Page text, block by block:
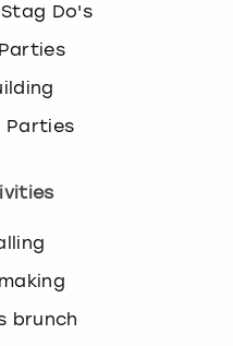
d
Do's
Parties
brunch